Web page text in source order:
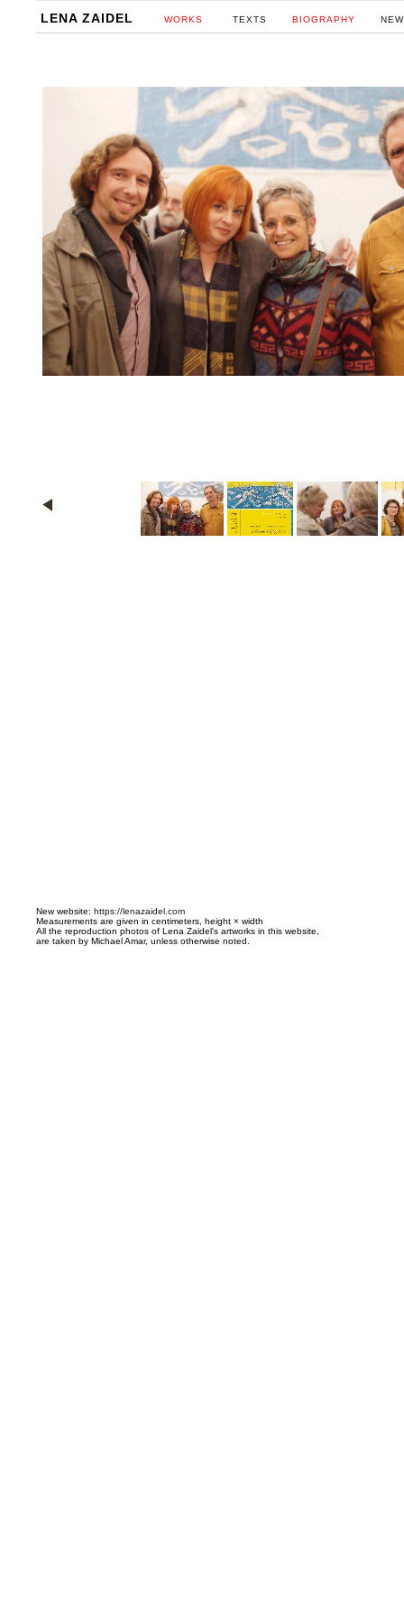
LENA ZAIDEL WORKS TEXTS BIOGRAPHY
New website: https://lenazaidel.com
Measurements are given in centimeters, height × width
All the reproduction photos of Lena Zaidel's artworks in this website,
are taken by Michael Amar, unless otherwise noted.